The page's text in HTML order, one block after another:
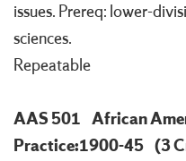
issues. Prereq: lower-
sciences.
Repeatable
AAS 501 African
Practice:1900-45 (3